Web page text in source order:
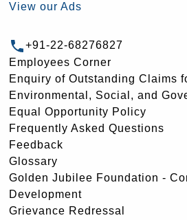
View our Ads
+91-22-68276827
Employees Corner
Enquiry of Outstanding Claims
Environmental, Social, and
Equal Opportunity Policy
Frequently Asked Questions
Feedback
Glossary
Golden Jubilee Foundation -
Development
Grievance Redressal